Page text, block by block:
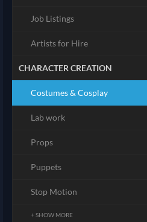
Job Listings
Artists for Hire
CHARACTER CREATION
Costumes & Cosplay
Lab work
Props
Puppets
Stop Motion
+ SHOW MORE